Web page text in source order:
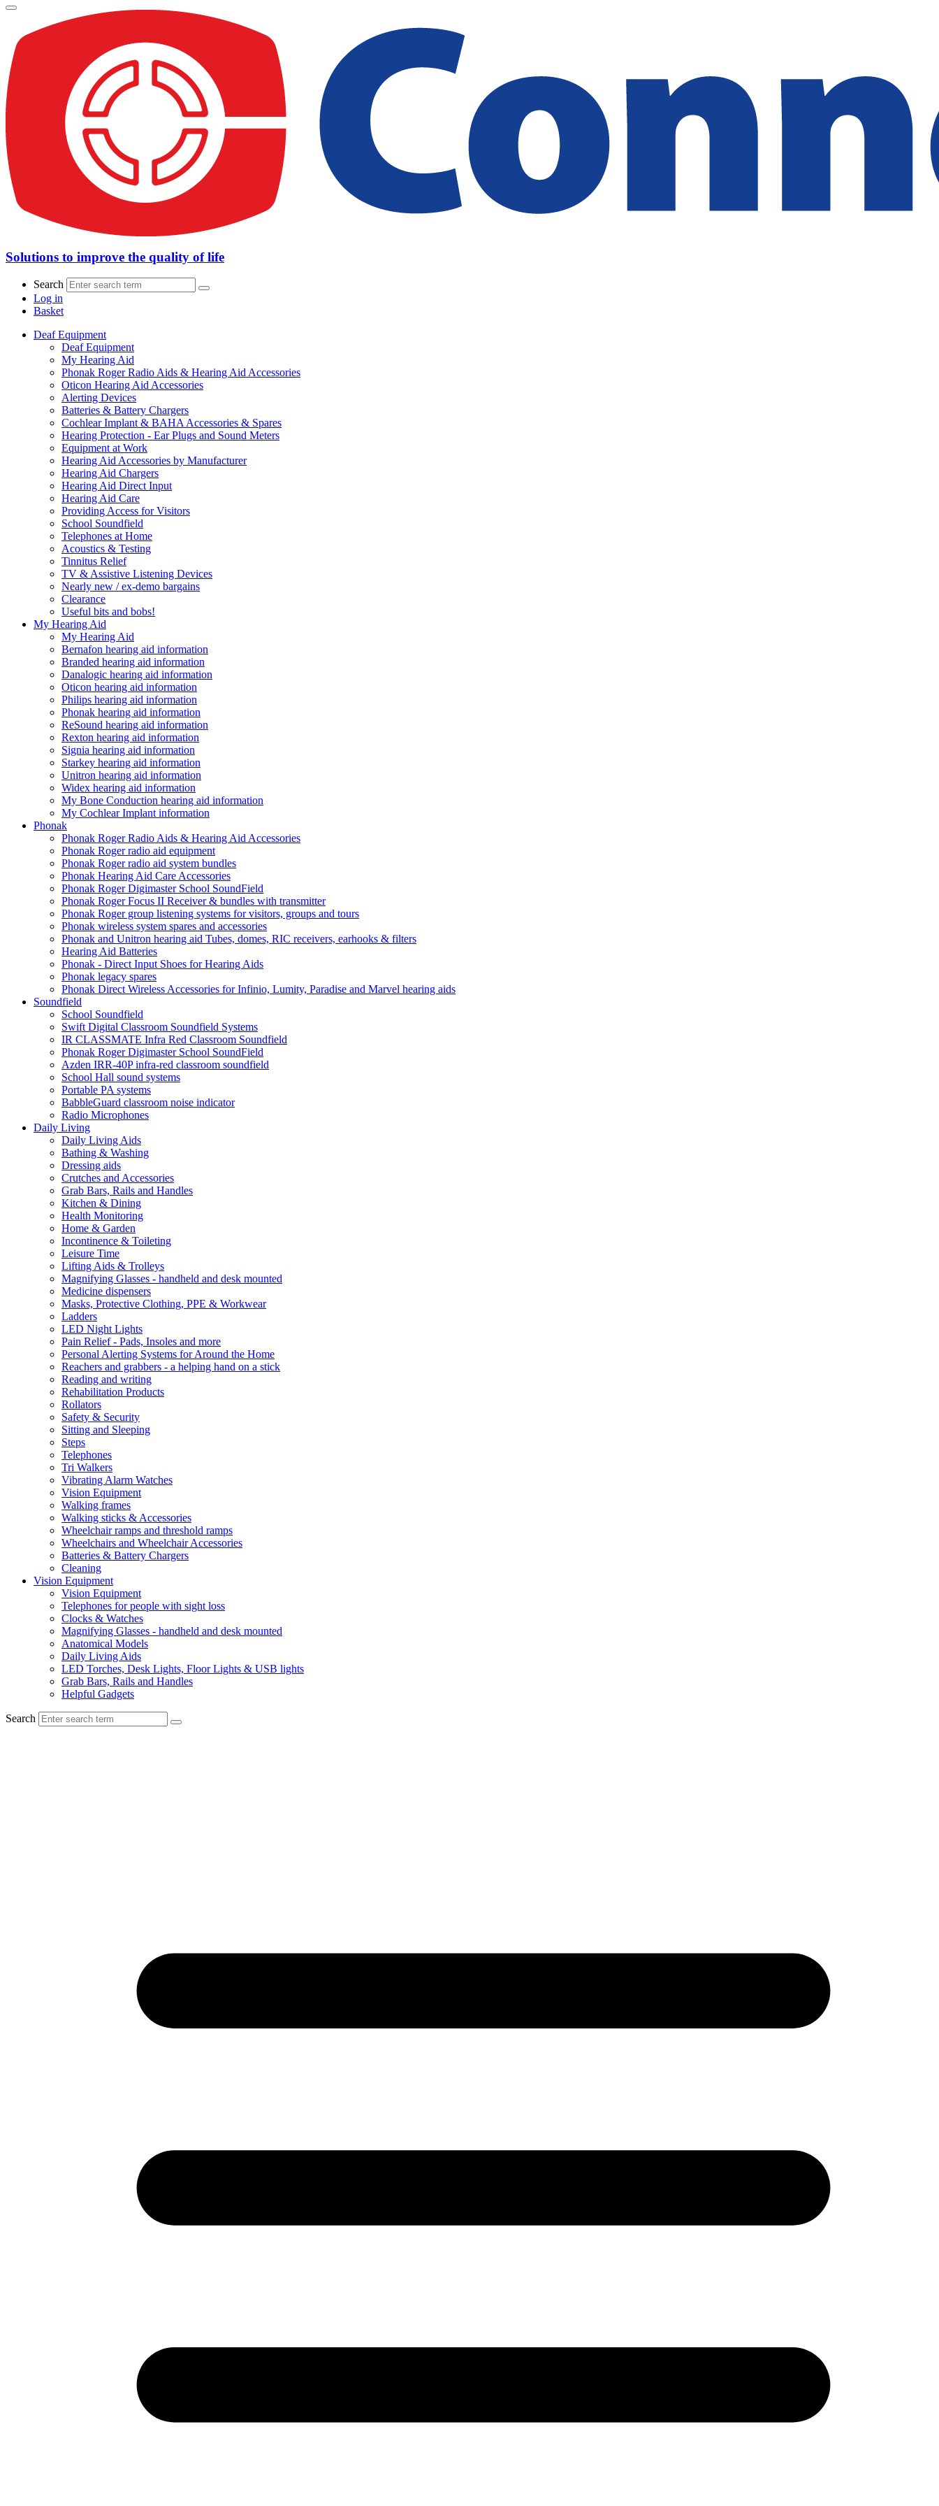
Solutions to improve the quality of life
Search
Log in
Basket
Deaf Equipment
Deaf Equipment
My Hearing Aid
Phonak Roger Radio Aids & Hearing Aid Accessories
Oticon Hearing Aid Accessories
Alerting Devices
Batteries & Battery Chargers
Cochlear Implant & BAHA Accessories & Spares
Hearing Protection - Ear Plugs and Sound Meters
Equipment at Work
Hearing Aid Accessories by Manufacturer
Hearing Aid Chargers
Hearing Aid Direct Input
Hearing Aid Care
Providing Access for Visitors
School Soundfield
Telephones at Home
Acoustics & Testing
Tinnitus Relief
TV & Assistive Listening Devices
Nearly new / ex-demo bargains
Clearance
Useful bits and bobs!
My Hearing Aid
My Hearing Aid
Bernafon hearing aid information
Branded hearing aid information
Danalogic hearing aid information
Oticon hearing aid information
Philips hearing aid information
Phonak hearing aid information
ReSound hearing aid information
Rexton hearing aid information
Signia hearing aid information
Starkey hearing aid information
Unitron hearing aid information
Widex hearing aid information
My Bone Conduction hearing aid information
My Cochlear Implant information
Phonak
Phonak Roger Radio Aids & Hearing Aid Accessories
Phonak Roger radio aid equipment
Phonak Roger radio aid system bundles
Phonak Hearing Aid Care Accessories
Phonak Roger Digimaster School SoundField
Phonak Roger Focus II Receiver & bundles with transmitter
Phonak Roger group listening systems for visitors, groups and tours
Phonak wireless system spares and accessories
Phonak and Unitron hearing aid Tubes, domes, RIC receivers, earhooks & filters
Hearing Aid Batteries
Phonak - Direct Input Shoes for Hearing Aids
Phonak legacy spares
Phonak Direct Wireless Accessories for Infinio, Lumity, Paradise and Marvel hearing aids
Soundfield
School Soundfield
Swift Digital Classroom Soundfield Systems
IR CLASSMATE Infra Red Classroom Soundfield
Phonak Roger Digimaster School SoundField
Azden IRR-40P infra-red classroom soundfield
School Hall sound systems
Portable PA systems
BabbleGuard classroom noise indicator
Radio Microphones
Daily Living
Daily Living Aids
Bathing & Washing
Dressing aids
Crutches and Accessories
Grab Bars, Rails and Handles
Kitchen & Dining
Health Monitoring
Home & Garden
Incontinence & Toileting
Leisure Time
Lifting Aids & Trolleys
Magnifying Glasses - handheld and desk mounted
Medicine dispensers
Masks, Protective Clothing, PPE & Workwear
Ladders
LED Night Lights
Pain Relief - Pads, Insoles and more
Personal Alerting Systems for Around the Home
Reachers and grabbers - a helping hand on a stick
Reading and writing
Rehabilitation Products
Rollators
Safety & Security
Sitting and Sleeping
Steps
Telephones
Tri Walkers
Vibrating Alarm Watches
Vision Equipment
Walking frames
Walking sticks & Accessories
Wheelchair ramps and threshold ramps
Wheelchairs and Wheelchair Accessories
Batteries & Battery Chargers
Cleaning
Vision Equipment
Vision Equipment
Telephones for people with sight loss
Clocks & Watches
Magnifying Glasses - handheld and desk mounted
Anatomical Models
Daily Living Aids
LED Torches, Desk Lights, Floor Lights & USB lights
Grab Bars, Rails and Handles
Helpful Gadgets
Search